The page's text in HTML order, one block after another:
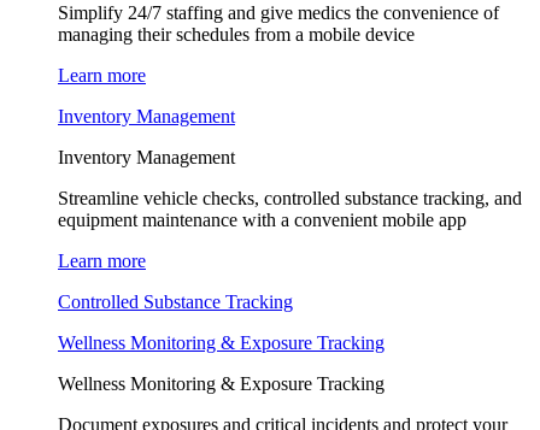
Simplify 24/7 staffing and give medics the convenience of
managing their schedules from a mobile device
Learn more
Inventory Management
Inventory Management
Streamline vehicle checks, controlled substance tracking, and
equipment maintenance with a convenient mobile app
Learn more
Controlled Substance Tracking
Wellness Monitoring & Exposure Tracking
Wellness Monitoring & Exposure Tracking
Document exposures and critical incidents and protect your